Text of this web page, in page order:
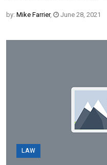
by: Mike Farrier, June 28, 2021
LAW